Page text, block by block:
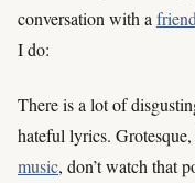
conversation with a friend
I do:
There is a lot of
hateful lyrics.
music, don’t watch that